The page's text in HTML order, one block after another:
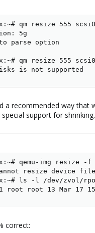
qm resize 555
5g
parse option
qm resize 555
is not supported
a recommended way that
support for
qemu-img
resize device
ls -l /dev/zvol/
1 root root 13 Mar 17
correct: